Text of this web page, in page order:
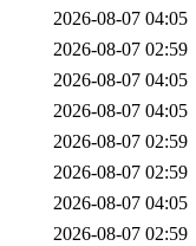
2026-08-07 04:05
2026-08-07 02:59
2026-08-07 04:05
2026-08-07 04:05
2026-08-07 02:59
2026-08-07 02:59
2026-08-07 04:05
2026-08-07 02:59